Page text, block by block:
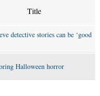
Title
detective stories can be ‘good
Halloween horror